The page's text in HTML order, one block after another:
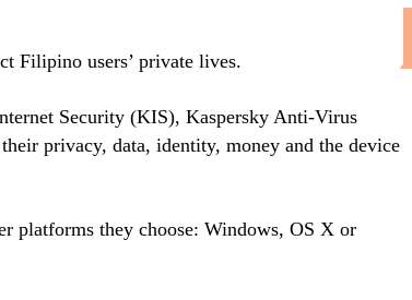
Filipino users’ private lives.
Security (KIS), Kaspersky Anti-Virus
privacy, data, identity, money and the device
platforms they choose: Windows, OS X or